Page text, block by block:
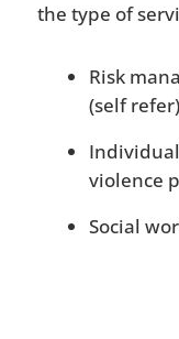
the type of
Risk
(self refer)
violence
Social